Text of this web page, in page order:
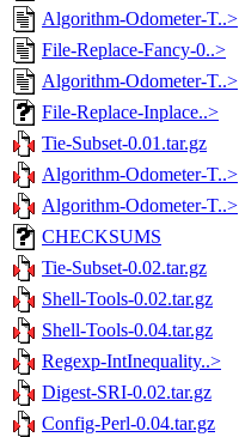
Algorithm-Odometer-T..>
File-Replace-Fancy-0..>
Algorithm-Odometer-T..>
File-Replace-Inplace..>
Tie-Subset-0.01.tar.gz
Algorithm-Odometer-T..>
Algorithm-Odometer-T..>
CHECKSUMS
Tie-Subset-0.02.tar.gz
Shell-Tools-0.02.tar.gz
Shell-Tools-0.04.tar.gz
Regexp-IntInequality..>
Digest-SRI-0.02.tar.gz
Config-Perl-0.04.tar.gz